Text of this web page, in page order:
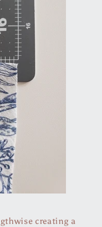
creating a